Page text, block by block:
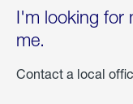
I'm looking for
me.
Contact a local